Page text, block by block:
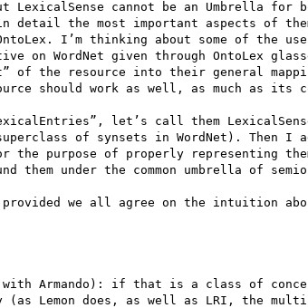
cannot be an Umbrella for
the most important aspects of
I’m thinking about some of the
on WordNet given through OntoLex
of the resource into their general
should work as well, as much as its
let’s call them
of synsets in WordNet). Then I
the purpose of properly representing
under the common umbrella of
we all agree on the intuition
Armando): if that is a class of
does, as well as LRI, the